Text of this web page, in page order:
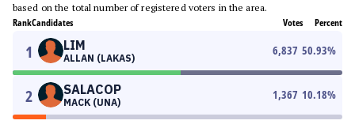
based on the total number of registered voters in the area.
RankCandidates Votes Percent
1 LIM
ALLAN (LAKAS)
6,837 50.93%
2 SALACOP
MACK (UNA)
1,367 10.18%